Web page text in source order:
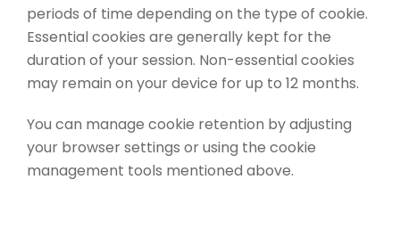
periods of time depending on the type of cookie.
Essential cookies are generally kept for the
duration of your session. Non-essential cookies
may remain on your device for up to 12 months.
You can manage cookie retention by adjusting
your browser settings or using the cookie
management tools mentioned above.